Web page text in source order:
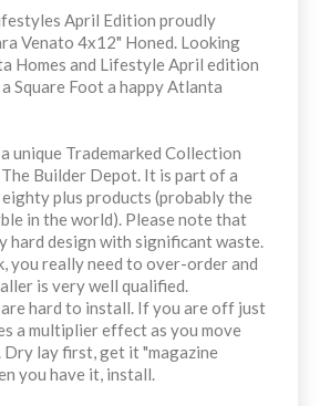
April Edition proudly
Venato 4x12" Honed. Looking
Homes and Lifestyle April edition
Square Foot a happy Atlanta
unique Trademarked Collection
Builder Depot. It is part of a
plus products (probably the
in the world). Please note that
hard design with significant waste.
you really need to over-order and
is very well qualified.
hard to install. If you are off just
a multiplier effect as you move
lay first, get it "magazine
you have it, install.